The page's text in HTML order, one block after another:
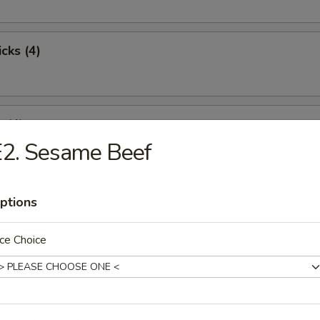
(4)
(4)
Pork
Ribs
Sesame Beef
Choice